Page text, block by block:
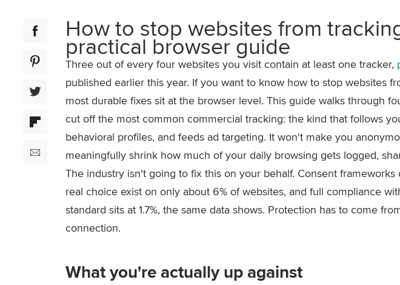
How to stop websites from
practical browser guide
Three out of every four websites you visit contain at least one tracker,
published earlier this year. If you want to know how to stop websites
most durable fixes sit at the browser level. This guide walks through
cut off the most common commercial tracking: the kind that follows
behavioral profiles, and feeds ad targeting. It won't make you
meaningfully shrink how much of your daily browsing gets logged,
The industry isn't going to fix this on your behalf. Consent
real choice exist on only about 6% of websites, and full compliance
standard sits at 1.7%, the same data shows. Protection has to come
connection.
What you're actually up against